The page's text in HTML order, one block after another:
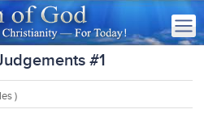
#1
)